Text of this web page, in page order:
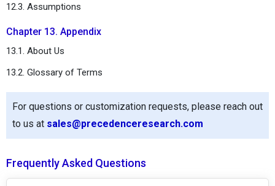
12.3. Assumptions
Chapter 13. Appendix
13.1. About Us
13.2. Glossary of Terms
For questions or customization requests, please reach out
to us at sales@precedenceresearch.com
Frequently Asked Questions